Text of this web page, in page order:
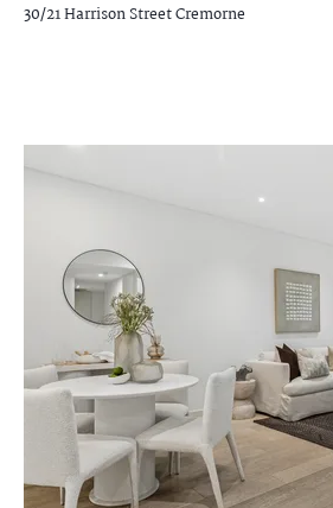
30/21 Harrison StreetCremorne